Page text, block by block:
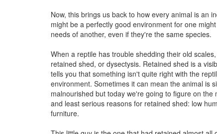
Now, this brings us back to how every animal is an
might be a perfectly good environment for one
needs of another, even if they're the same species.
When a reptile has trouble shedding their old
retained shed, or dysectysis. Retained shed is a
tells you that something isn't quite right with the
environment. Sometimes it can mean the animal is
malnourished but today we're going to figure on the
and least serious reasons for retained shed: low
furniture.